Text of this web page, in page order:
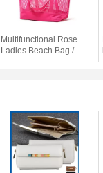
Multifunctional Rose
Ladies Beach Bag /
Clear Plastic Tote Bags